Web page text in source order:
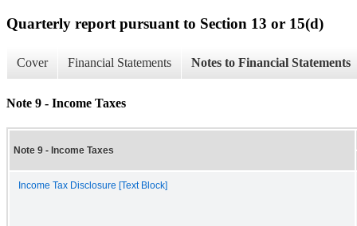
Quarterly report pursuant to Section 13 or 15(d)
Cover Financial Statements Notes to Financial Statements
Note 9 - Income Taxes
Note 9 - Income Taxes
Income Tax Disclosure [Text Block]